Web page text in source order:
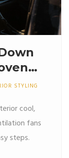
STYLING
cool,
fans
steps.